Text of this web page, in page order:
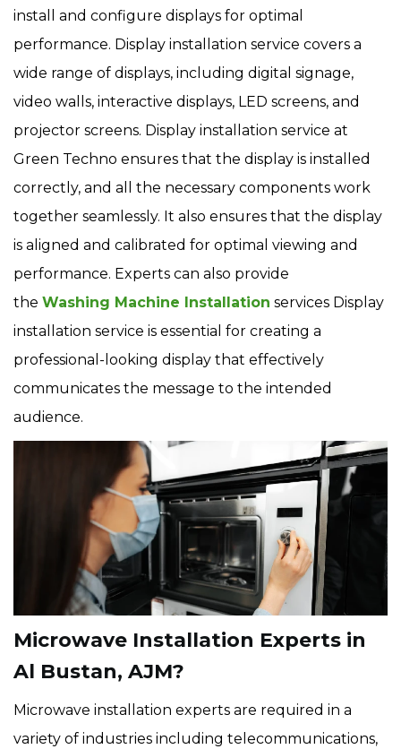
install and configure displays for optimal
performance. Display installation service covers a
wide range of displays, including digital signage,
video walls, interactive displays, LED screens, and
projector screens. Display installation service at
Green Techno ensures that the display is installed
correctly, and all the necessary components work
together seamlessly. It also ensures that the display
is aligned and calibrated for optimal viewing and
performance. Experts can also provide
the Washing Machine Installation services Display
installation service is essential for creating a
professional-looking display that effectively
communicates the message to the intended
audience.
Microwave Installation Experts in
Al Bustan, AJM?
Microwave installation experts are required in a
variety of industries including telecommunications,